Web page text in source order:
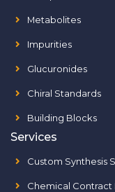
Metabolites
Impurities
Glucuronides
Chiral Standards
Building Blocks
Services
Custom Synthesis
Chemical Contract